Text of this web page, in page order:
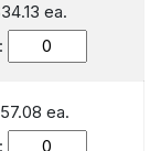
ea.
ea.